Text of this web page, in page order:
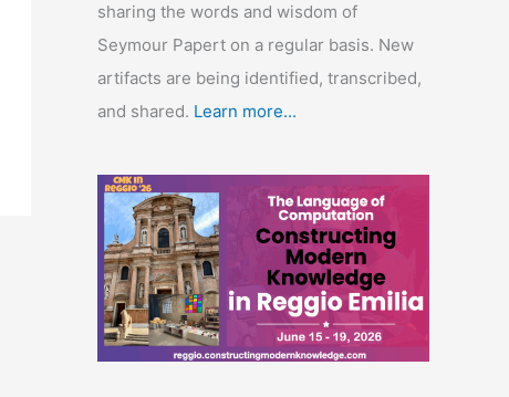
sharing the words and wisdom of
Seymour Papert on a regular basis. New
artifacts are being identified, transcribed,
and shared. Learn more...